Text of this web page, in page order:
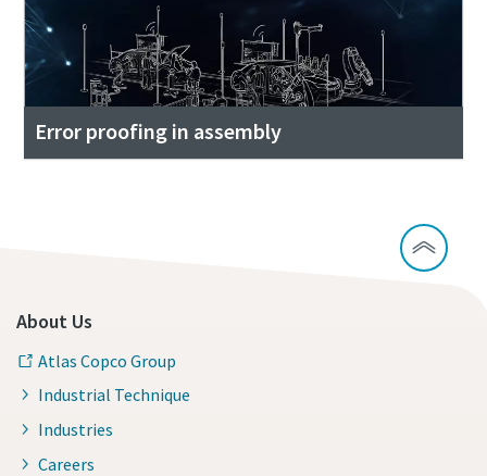
Error proofing in assembly
About Us
Atlas Copco Group
Industrial Technique
Industries
Careers